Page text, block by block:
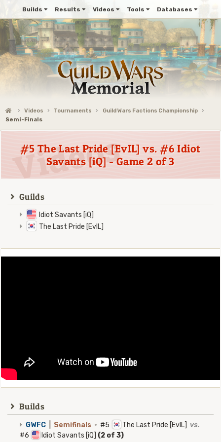
Builds Results Videos Tools Databases
Videos Tournaments
Guild Wars Factions Championship
Semi-Finals
#5 The Last Pride [EvIL] vs. #6 Idiot
Savants [iQ] - Game 2 of 3
Guilds
Idiot Savants [iQ]
The Last Pride [EvIL]
Builds
GWFC Semifinals · #5 The Last Pride [EvIL] vs.
#6
Idiot Savants [iQ] (2 of 3)